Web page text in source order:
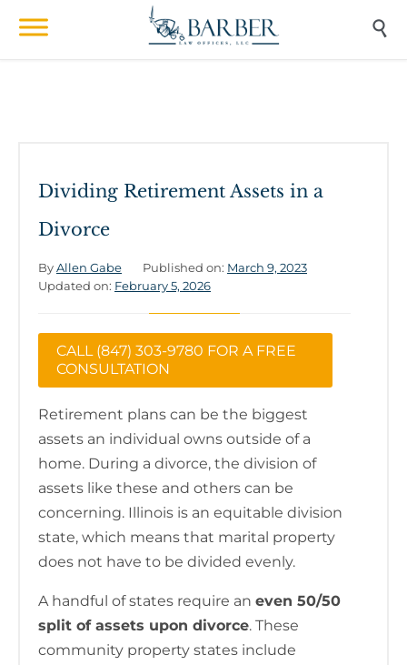

Dividing Retirement Assets in a
Divorce
ByAllen Gabe Published on: March 9, 2023
Updated on: February 5, 2026
CALL (847) 303-9780 FOR A FREE
CONSULTATION
Retirement plans can be the biggest
assets an individual owns outside of a
home. During a divorce, the division of
assets like these and others can be
concerning. Illinois is an equitable division
state, which means that marital property
does not have to be divided evenly.
A handful of states require an even 50/50
split of assets upon divorce. These
community property states include